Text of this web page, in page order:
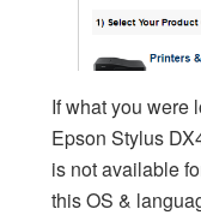
If what you were
Epson Stylus
is not available
this OS &